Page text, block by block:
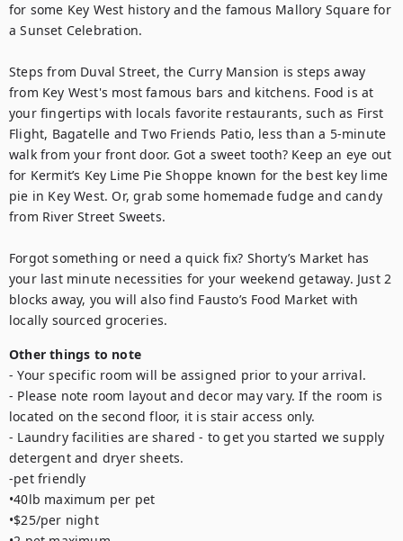
for some Key West history and the famous Mallory Square for
a Sunset Celebration.
Steps from Duval Street, the Curry Mansion is steps away
from Key West's most famous bars and kitchens. Food is at
your fingertips with locals favorite restaurants, such as First
Flight, Bagatelle and Two Friends Patio, less than a 5-minute
walk from your front door. Got a sweet tooth? Keep an eye out
for Kermit’s Key Lime Pie Shoppe known for the best key lime
pie in Key West. Or, grab some homemade fudge and candy
from River Street Sweets.
Forgot something or need a quick fix? Shorty’s Market has
your last minute necessities for your weekend getaway. Just 2
blocks away, you will also find Fausto’s Food Market with
locally sourced groceries.
Other things to note
- Your specific room will be assigned prior to your arrival.
- Please note room layout and decor may vary. If the room is
located on the second floor, it is stair access only.
- Laundry facilities are shared - to get you started we supply
detergent and dryer sheets.
-pet friendly
•40lb maximum per pet
•$25/per night